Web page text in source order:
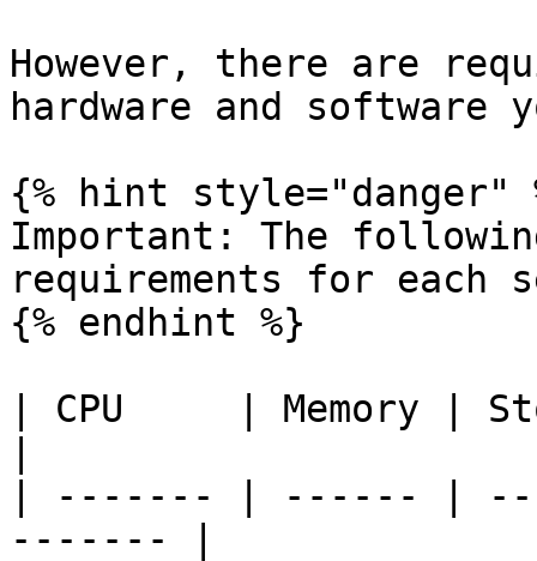
However, there are
hardware and software
{% hint style="danger"
Important: The
requirements for each
{% endhint %}
| CPU     | Memory |
| ------- | ------ |
------- |